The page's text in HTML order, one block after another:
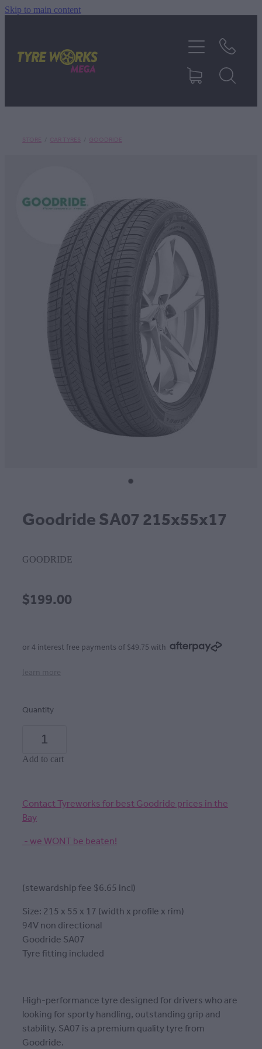
Skip to main content
STORE CAR TYRES GOODRIDE
Goodride SA07 215x55x17
GOODRIDE
$199.00
or 4 interest free payments of $49.75 with
learn more
Quantity
Add to cart
Contact Tyreworks for best Goodride prices in the
Bay
- we WONT be beaten!
(stewardship fee $6.65 incl)
Size: 215 x 55 x 17 (width x profile x rim)
94V non directional
Goodride SA07
Tyre fitting included
High-performance tyre designed for drivers who are
looking for sporty handling, outstanding grip and
stability. SA07 is a premium quality tyre from
Goodride.
TYRES & MAGS
RIM REPAIR
TRUCK TYRES
CONTACT
MY ACCOUNT